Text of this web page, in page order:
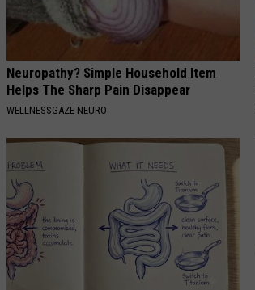
Neuropathy? Simple Household Item
Helps The Sharp Pain Disappear
WELLNESSGAZE NEURO